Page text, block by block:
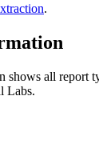
.
shows all report
Labs.